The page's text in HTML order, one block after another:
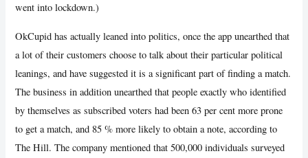
went into lockdown.)
OkCupid has actually leaned into politics, once the app unearthed that
a lot of their customers choose to talk about their particular political
leanings, and have suggested it is a significant part of finding a match.
The business in addition unearthed that people exactly who identified
by themselves as subscribed voters had been 63 per cent more prone
to get a match, and 85 % more likely to obtain a note, according to
The Hill. The company mentioned that 500,000 individuals surveyed